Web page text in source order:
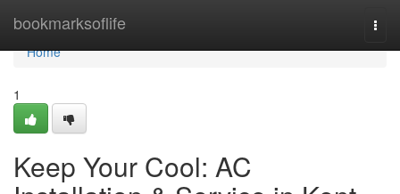
bookmarksoflife
Home
Home
1
Keep Your Cool: AC